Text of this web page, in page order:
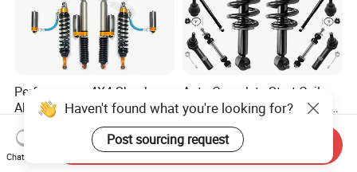
Performance 4X4 Shock
Absorber for Toyota Tundra
3.0 2 Inch Lift
US$30.00
Auto Complete Strut Coil
Spring Shock Absorber for
2015-2017 Chrysler 200
Fwd
US$8.00-13.00
Haven't found what you're looking for?
Post sourcing request
Chat Now
Send Inquiry